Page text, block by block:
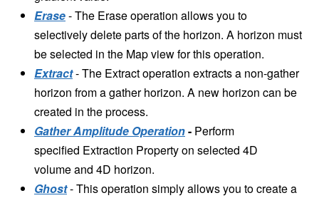
Erase-The Erase operation allows you to
selectively delete parts of the horizon. A horizon must
be selected in the Map view for this operation.
Extract-The Extract operation extracts a non-gather
horizon from a gather horizon. A new horizon can be
created in the process.
Gather Amplitude Operation- Perform
specified Extraction Property on selected 4D
volume and 4D horizon.
Ghost- This operation simply allows you to create a